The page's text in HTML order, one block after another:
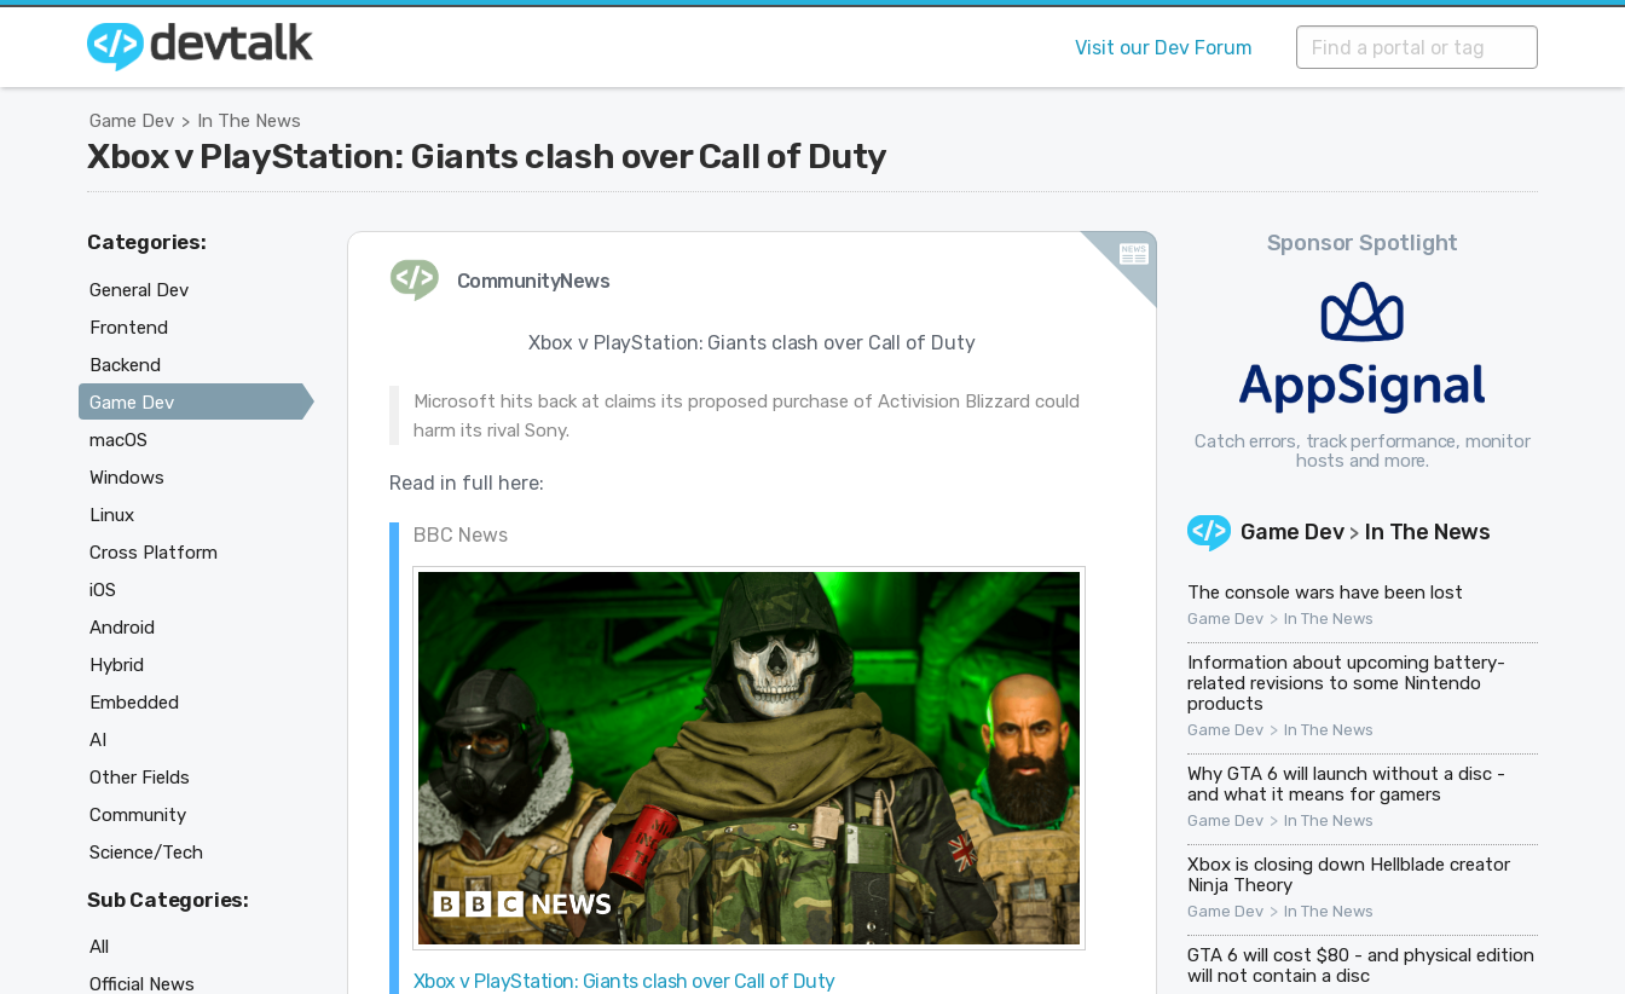
Visit our Dev Forum
Game Dev > In The News
Xbox v PlayStation: Giants clash over Call of Duty
CommunityNews
Xbox v PlayStation: Giants clash over Call of Duty
Microsoft hits back at claims its proposed purchase of Activision Blizzard could
harm its rival Sony.
Read in full here:
BBC News
Xbox v PlayStation: Giants clash over Call of Duty
Sponsor Spotlight
Catch errors, track performance, monitor
hosts and more.
Game Dev > In The News
The console wars have been lost
Game Dev > In The News
Information about upcoming battery-
related revisions to some Nintendo
products
Game Dev > In The News
Why GTA 6 will launch without a disc -
and what it means for gamers
Game Dev > In The News
Xbox is closing down Hellblade creator
Ninja Theory
Game Dev > In The News
GTA 6 will cost $80 - and physical edition
will not contain a disc
Categories:
General Dev
Frontend
Backend
Game Dev
macOS
Windows
Linux
Cross Platform
iOS
Android
Hybrid
Embedded
AI
Other Fields
Community
Science/Tech
Sub Categories:
All
Official News